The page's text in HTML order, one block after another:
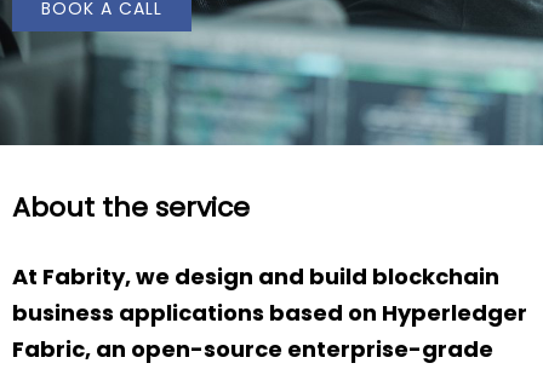
BOOK A CALL
About the service
At Fabrity, we design and build blockchain
business applications based on Hyperledger
Fabric, an open-source enterprise-grade